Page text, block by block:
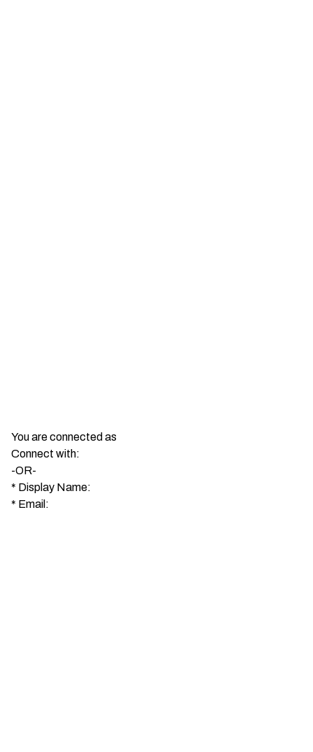
You are connected as
Connect with:
-OR-
* Display Name:
* Email: